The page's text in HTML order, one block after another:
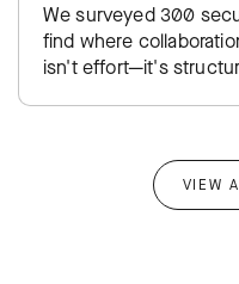
We surveyed 300
find where
isn't effort—it's
VIEW